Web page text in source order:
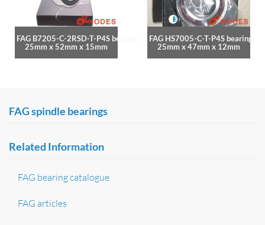
FAG B7205-C-2RSD-T-P4S bearing
25mm x 52mm x 15mm
FAG HS7005-C-T-P4S bearing
25mm x 47mm x 12mm
FAG spindle bearings
Related Information
FAG bearing catalogue
FAG articles